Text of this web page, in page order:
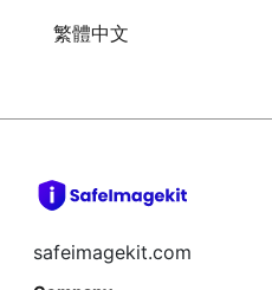
繁體中文
safeimagekit.com